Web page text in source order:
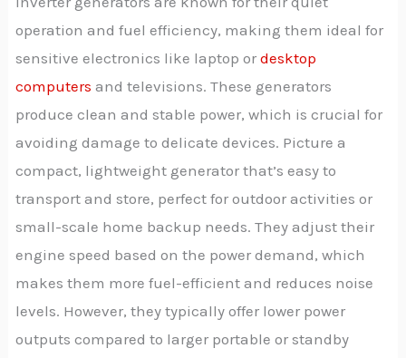
operation and fuel efficiency, making them ideal for
sensitive electronics like laptop ordesktop
computers and televisions. These generators
produce clean and stable power, which is crucial for
avoiding damage to delicate devices. Picture a
compact, lightweight generator that’s easy to
transport and store, perfect for outdoor activities or
small-scale home backup needs. They adjust their
engine speed based on the power demand, which
makes them more fuel-efficient and reduces noise
levels. However, they typically offer lower power
outputs compared to larger portable or standby